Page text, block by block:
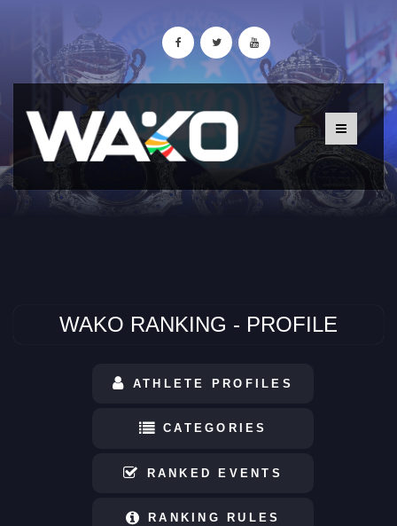
WAKO RANKING - PROFILE
ATHLETE PROFILES
CATEGORIES
RANKED EVENTS
RANKING RULES